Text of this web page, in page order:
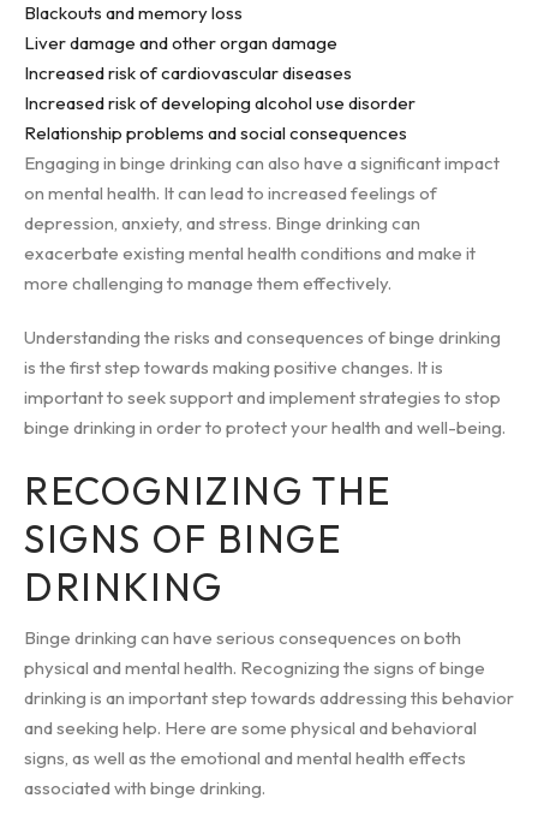
Blackouts and memory loss
Liver damage and other organ damage
Increased risk of cardiovascular diseases
Increased risk of developing alcohol use disorder
Relationship problems and social consequences
Engaging in binge drinking can also have a significant impact
on mental health. It can lead to increased feelings of
depression, anxiety, and stress. Binge drinking can
exacerbate existing mental health conditions and make it
more challenging to manage them effectively.
Understanding the risks and consequences of binge drinking
is the first step towards making positive changes. It is
important to seek support and implement strategies to stop
binge drinking in order to protect your health and well-being.
RECOGNIZING THE
SIGNS OF BINGE
DRINKING
Binge drinking can have serious consequences on both
physical and mental health. Recognizing the signs of binge
drinking is an important step towards addressing this behavior
and seeking help. Here are some physical and behavioral
signs, as well as the emotional and mental health effects
associated with binge drinking.